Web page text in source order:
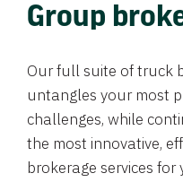
Group
Our full suite of truck
untangles your most
challenges, while
the most innovative,
brokerage services for